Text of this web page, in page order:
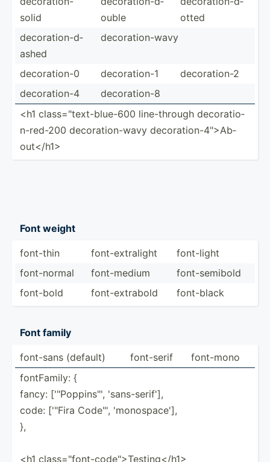
solid
ouble
otted
decora­tio­n-d­
ashed
decora­tio­n-wavy
decora­tion-0 decora­tion-1
decora­tion-2
decora­tion-4
decora­tion-8
<h1 class=­"­tex­t-b­lue-600 line-t­hrough decora­tio­
n-r­ed-200 decora­tio­n-wavy decora­tio­n-4­"­>Ab­
out­</h­1>
Font weight
font-thin font-e­xtr­alight
font-light
font-n­ormal
font-m­edium
font-s­emibold
font-bold
font-e­xtr­abold font-black
Font family
font-sans (default) font-serif
font-mono
fontFa­mily: {
fancy: ['"P­opp­ins­"', 'sans-­ser­if'],
code: ['"Fira Code"', 'monos­pace'],
},
<h1 class=­"­fon­t-c­ode­"­>Te­sti­ng<­/h1>